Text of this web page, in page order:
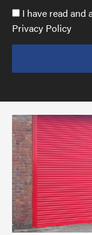
Accept
GDPR
policy
send
(required)*
I have read and
Privacy Policy